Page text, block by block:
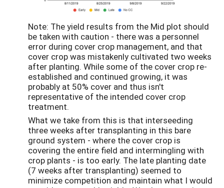
Note: The yield results from the Mid plot should
be taken with caution - there was a personnel
error during cover crop management, and that
cover crop was mistakenly cultivated two weeks
after planting. While some of the cover crop re-
established and continued growing, it was
probably at 50% cover and thus isn't
representative of the intended cover crop
treatment.
What we take from this is that interseeding
three weeks after transplanting in this bare
ground system - where the cover crop is
covering the entire field and intermingling with
crop plants - is too early. The late planting date
(7 weeks after transplanting) seemed to
minimize competition and maintain what I would